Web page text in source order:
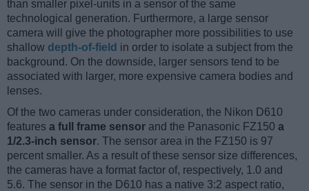
than smaller pixel-units in a sensor of the same
technological generation. Furthermore, a large sensor
camera will give the photographer more possibilities to use
shallow depth-of-field in order to isolate a subject from the
background. On the downside, larger sensors tend to be
associated with larger, more expensive camera bodies and
lenses.
Of the two cameras under consideration, the Nikon D610
features a full frame sensor and the Panasonic FZ150 a
1/2.3-inch sensor. The sensor area in the FZ150 is 97
percent smaller. As a result of these sensor size differences,
the cameras have a format factor of, respectively, 1.0 and
5.6. The sensor in the D610 has a native 3:2 aspect ratio,